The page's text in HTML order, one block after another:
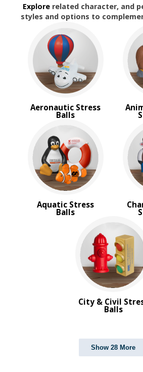
Explore related character, and
styles and options to
Aeronautic Stress
Balls
Aquatic Stress
Balls
City & Civil
Balls
Show 28 More
PRICE RANGE:
$2.00 to $5.00
MopToppers